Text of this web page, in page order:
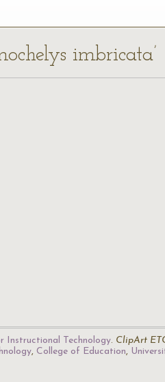
imbricata’
Instructional Technology. ClipArt
, College of Education,